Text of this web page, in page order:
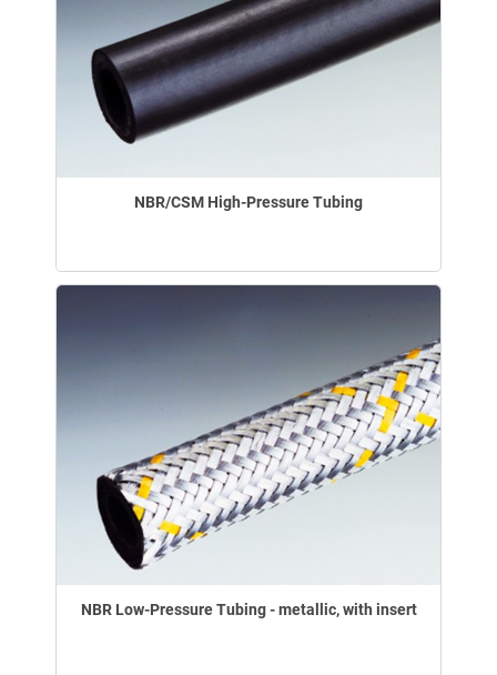
NBR/CSM High-Pressure Tubing
NBR Low-Pressure Tubing - metallic, with insert